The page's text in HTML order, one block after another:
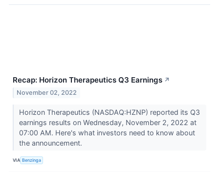
Recap: Horizon Therapeutics Q3 Earnings ↗
November 02, 2022
Horizon Therapeutics (NASDAQ:HZNP) reported its Q3
earnings results on Wednesday, November 2, 2022 at
07:00 AM. Here's what investors need to know about
the announcement.
VIA Benzinga